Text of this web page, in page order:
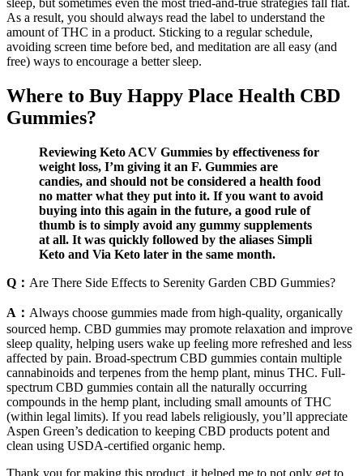
As a result, you should always read the label to understand the
amount of THC in a product. Sticking to a regular schedule,
avoiding screen time before bed, and meditation are all easy (and
free) ways to encourage a better sleep.
Where to Buy Happy Place Health CBD
Gummies?
Reviewing Keto ACV Gummies by effectiveness for
weight loss, I’m giving it an F. Gummies are
candies, and should not be considered a health food
no matter what they put into it. If you want to avoid
buying into this again in the future, a good rule of
thumb is to simply avoid any gummy supplements
at all. It was quickly followed by the aliases Simpli
Keto and Via Keto later in the same month.
Q： Are There Side Effects to Serenity Garden CBD Gummies?
A： Always choose gummies made from high-quality, organically
sourced hemp. CBD gummies may promote relaxation and improve
sleep quality, helping users wake up feeling more refreshed and less
affected by pain. Broad-spectrum CBD gummies contain multiple
cannabinoids and terpenes from the hemp plant, minus THC. Full-
spectrum CBD gummies contain all the naturally occurring
compounds in the hemp plant, including small amounts of THC
(within legal limits). If you read labels religiously, you’ll appreciate
Aspen Green’s dedication to keeping CBD products potent and
clean using USDA-certified organic hemp.
Thank you for making this product, it helped me to not only get to